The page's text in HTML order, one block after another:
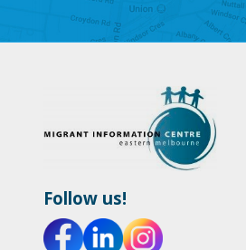
Follow us!